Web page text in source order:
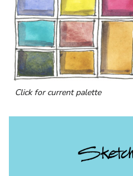
Click for current palette